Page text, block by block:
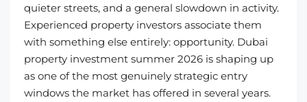
quieter streets, and a general slowdown in activity.
Experienced property investors associate them
with something else entirely: opportunity. Dubai
property investment summer 2026 is shaping up
as one of the most genuinely strategic entry
windows the market has offered in several years.